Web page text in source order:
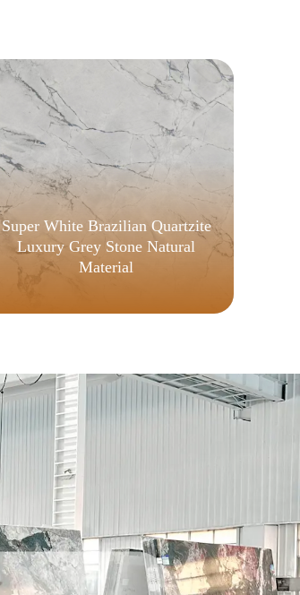
Super White Brazilian Quartzite
Luxury Grey Stone Natural
Material